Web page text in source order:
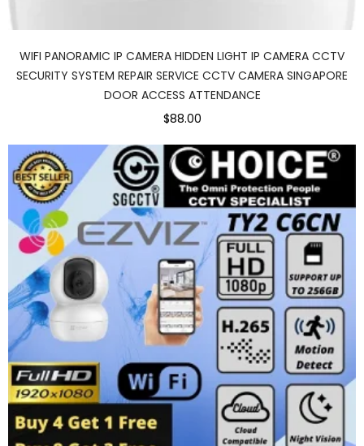
WIFI PANORAMIC IP CAMERA HIDDEN LIGHT IP CAMERA CCTV
SECURITY SYSTEM REPAIR SERVICE CCTV CAMERA SINGAPORE
DOOR ACCESS ATTENDANCE
$88.00